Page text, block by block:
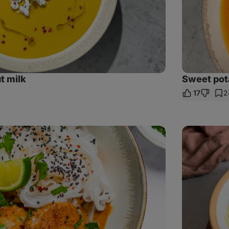
milk Sweet
17
Peanut
Butter
Ramen